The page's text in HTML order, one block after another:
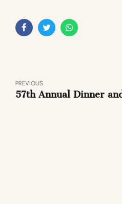
PREVIOUS
57th Annual Dinner